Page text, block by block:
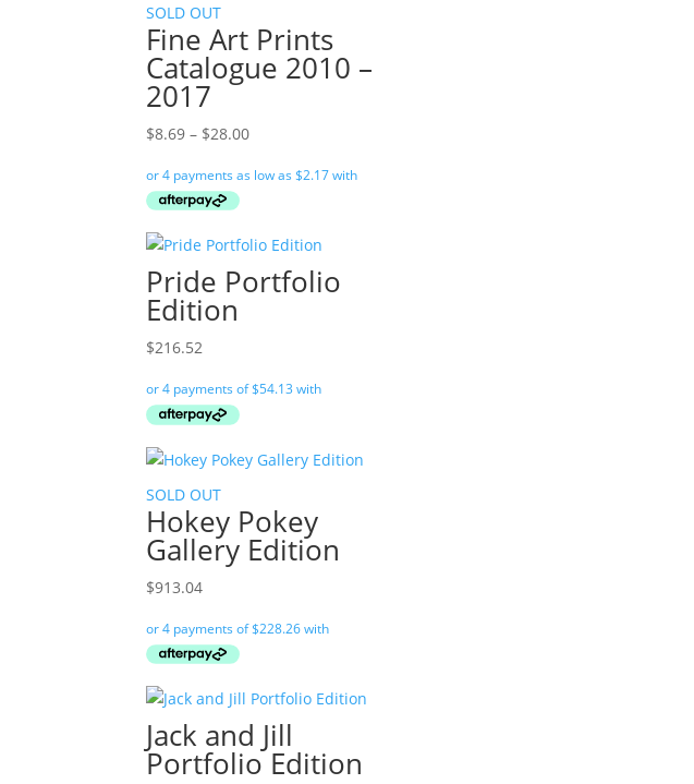
SOLD OUT
Fine Art Prints
Catalogue 2010 –
2017
$8.69 – $28.00Price
$8.69
Pride Portfolio
Edition
$216.52
SOLD OUT
Hokey Pokey
Gallery Edition
$913.04
Jack and Jill
Portfolio Edition